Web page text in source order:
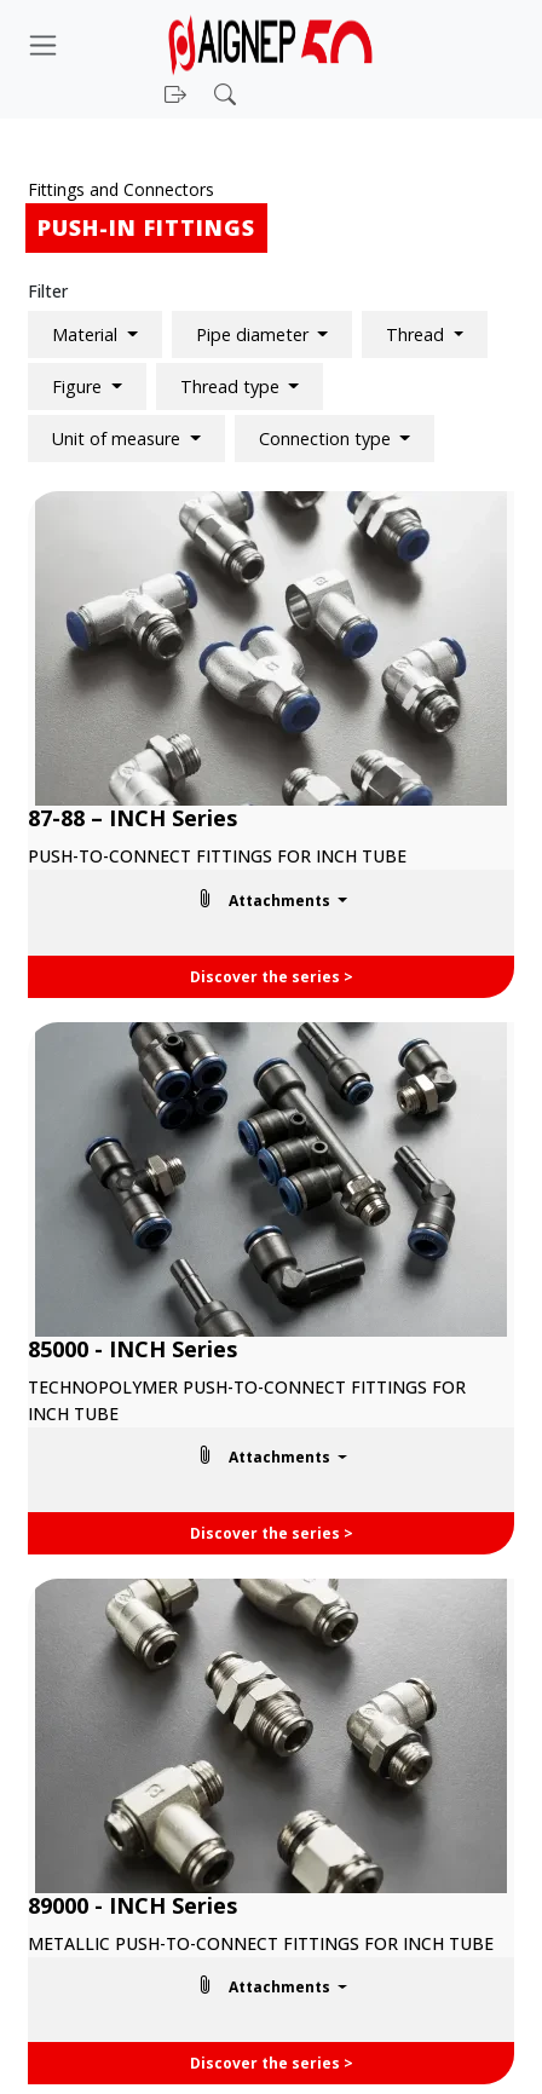
Login
Fittings and Connectors
PUSH-IN FITTINGS
Filter
Material
Pipe diameter Thread
Figure Thread type
Unit of measure Connection type
87-88 – INCH Series
PUSH-TO-CONNECT FITTINGS FOR INCH TUBE
Attachments
Discover the series >
85000 - INCH Series
TECHNOPOLYMER PUSH-TO-CONNECT FITTINGS FOR
INCH TUBE
Attachments
Discover the series >
89000 - INCH Series
METALLIC PUSH-TO-CONNECT FITTINGS FOR INCH TUBE
Attachments
Discover the series >